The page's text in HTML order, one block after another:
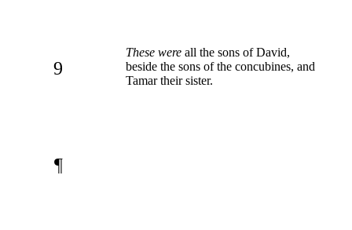
9
These were all the sons of David,
beside the sons of the concubines, and
Tamar their sister.
¶